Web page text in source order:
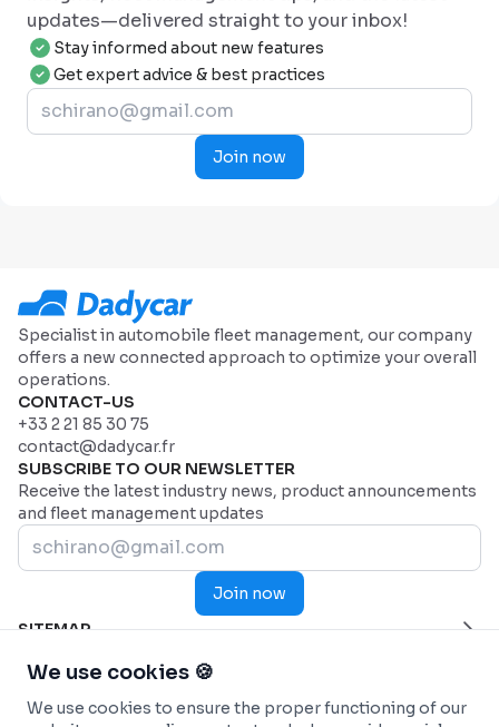
updates—delivered straight to your inbox!
Stay informed about new features
Get expert advice & best practices
Join now
Specialist in automobile fleet management, our company
offers a new connected approach to optimize your overall
operations.
CONTACT-US
+33 2 21 85 30 75
contact@dadycar.fr
SUBSCRIBE TO OUR NEWSLETTER
Receive the latest industry news, product announcements
and fleet management updates
Join now
SITEMAP
Industries
Why Dadycar
Contact us
INDUSTRIES
Service and maintenance
FEATURES
We use cookies 🍪
We use cookies to ensure the proper functioning of our